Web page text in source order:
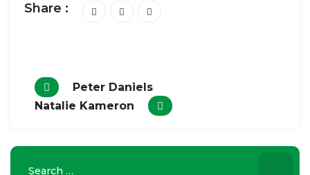
Share :
Peter Daniels
Natalie Kameron